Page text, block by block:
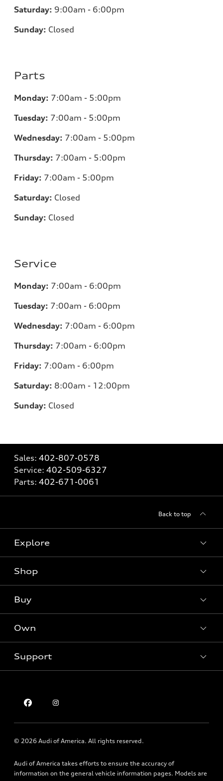
Saturday: 9:00am - 6:00pm
Sunday: Closed
Parts
Monday: 7:00am - 5:00pm
Tuesday: 7:00am - 5:00pm
Wednesday: 7:00am - 5:00pm
Thursday: 7:00am - 5:00pm
Friday: 7:00am - 5:00pm
Saturday: Closed
Sunday: Closed
Service
Monday: 7:00am - 6:00pm
Tuesday: 7:00am - 6:00pm
Wednesday: 7:00am - 6:00pm
Thursday: 7:00am - 6:00pm
Friday: 7:00am - 6:00pm
Saturday: 8:00am - 12:00pm
Sunday: Closed
Sales: 402-807-0578
Service: 402-509-6327
Parts: 402-671-0061
Back to top
Explore
What is e-tron®
SUV Models
Electric Models
Subscribe to model updates
Shop
New inventory
Pre-owned inventory
Certified pre-owned
Buy
Trade-in value
Leasing
Apply for financing
Own
Audi Financial Services
Roadside Assistance
Support
Texting Terms of Use
© 2026 Audi of America. All rights reserved.
Audi of America takes efforts to ensure the accuracy of
information on the general vehicle information pages. Models are